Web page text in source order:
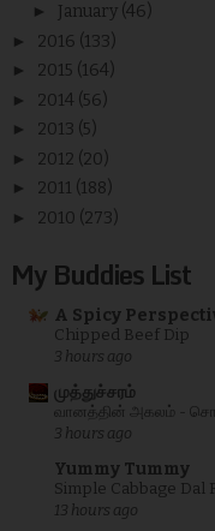
► January (46)
► 2016 (133)
► 2015 (164)
► 2014 (56)
► 2013 (5)
► 2012 (20)
► 2011 (188)
► 2010 (273)
My Buddies List
A Spicy
Chipped Beef Dip
3 hours ago
முத்துச்சரம்
வானத்தின் அகலம் -
3 hours ago
Yummy Tummy
Simple Cabbage Dal
13 hours ago